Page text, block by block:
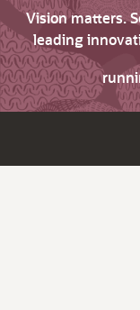
Vision matters.
leading